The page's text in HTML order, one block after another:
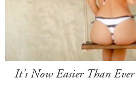
It's Now Easier Than